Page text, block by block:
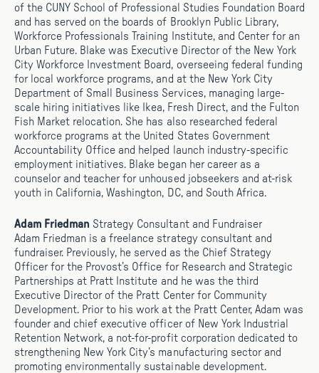
of the CUNY School of Professional Studies Foundation Board
and has served on the boards of Brooklyn Public Library,
Workforce Professionals Training Institute, and Center for an
Urban Future. Blake was Executive Director of the New York
City Workforce Investment Board, overseeing federal funding
for local workforce programs, and at the New York City
Department of Small Business Services, managing large-
scale hiring initiatives like Ikea, Fresh Direct, and the Fulton
Fish Market relocation. She has also researched federal
workforce programs at the United States Government
Accountability Office and helped launch industry-specific
employment initiatives. Blake began her career as a
counselor and teacher for unhoused jobseekers and at-risk
youth in California, Washington, DC, and South Africa.
Adam Friedman Strategy Consultant and Fundraiser
Adam Friedman is a freelance strategy consultant and
fundraiser. Previously, he served as the Chief Strategy
Officer for the Provost’s Office for Research and Strategic
Partnerships at Pratt Institute and he was the third
Executive Director of the Pratt Center for Community
Development. Prior to his work at the Pratt Center, Adam was
founder and chief executive officer of New York Industrial
Retention Network, a not-for-profit corporation dedicated to
strengthening New York City’s manufacturing sector and
promoting environmentally sustainable development.